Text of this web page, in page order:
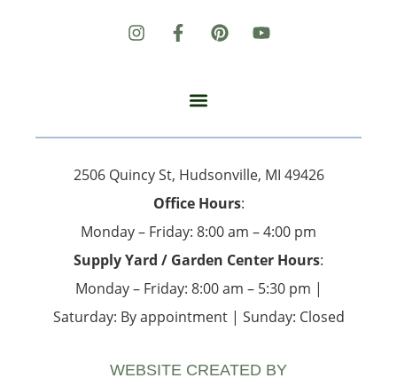
2506 Quincy St, Hudsonville, MI 49426
Office Hours:
Monday – Friday: 8:00 am – 4:00 pm
Supply Yard / Garden Center Hours:
Monday – Friday: 8:00 am – 5:30 pm |
Saturday: By appointment | Sunday: Closed
WEBSITE CREATED BY